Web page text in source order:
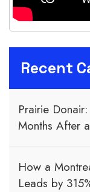
Recent
Prairie
Months After
How a
Leads by